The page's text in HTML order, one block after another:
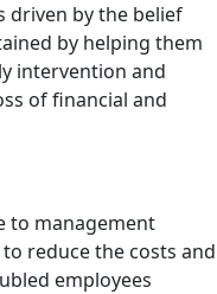
driven by the belief
by helping them
intervention and
of financial and
to management
reduce the costs and
employees